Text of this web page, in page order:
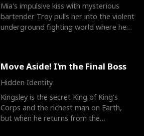
Mia's impulsive kiss with mysterious
bartender Troy pulls her into the violent
underground fighting world where he
Move Aside! I'm the Final Boss
Hidden Identity
Kingsley is the secret King of King's
Corps and the richest man on Earth,
but when he returns from the